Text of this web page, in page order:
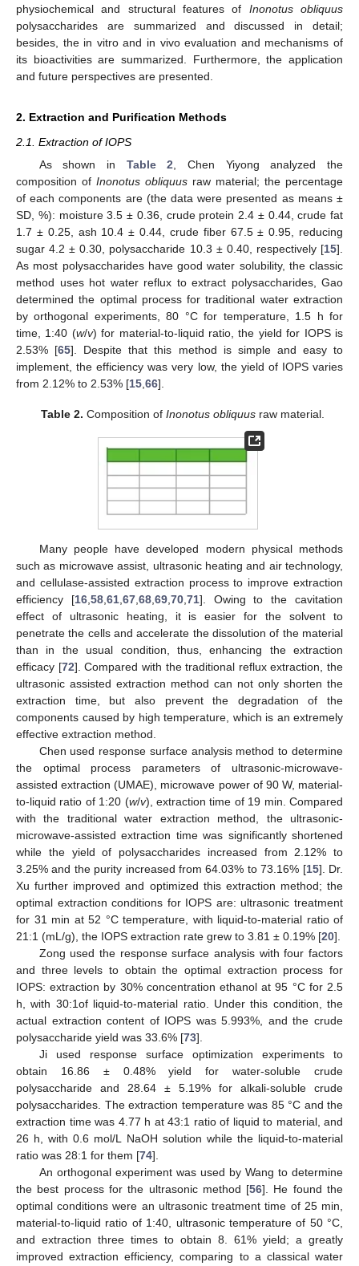
physiochemical and structural features of Inonotus obliquus
polysaccharides are summarized and discussed in detail;
besides, the in vitro and in vivo evaluation and mechanisms of
its bioactivities are summarized. Furthermore, the application
and future perspectives are presented.
2. Extraction and Purification Methods
2.1. Extraction of IOPS
As shown in Table 2, Chen Yiyong analyzed the
composition of Inonotus obliquus raw material; the percentage
of each components are (the data were presented as means ±
SD, %): moisture 3.5 ± 0.36, crude protein 2.4 ± 0.44, crude fat
1.7 ± 0.25, ash 10.4 ± 0.44, crude fiber 67.5 ± 0.95, reducing
sugar 4.2 ± 0.30, polysaccharide 10.3 ± 0.40, respectively [15].
As most polysaccharides have good water solubility, the classic
method uses hot water reflux to extract polysaccharides, Gao
determined the optimal process for traditional water extraction
by orthogonal experiments, 80 °C for temperature, 1.5 h for
time, 1:40 (w/v) for material-to-liquid ratio, the yield for IOPS is
2.53% [65]. Despite that this method is simple and easy to
implement, the efficiency was very low, the yield of IOPS varies
from 2.12% to 2.53% [15,66].
Table 2. Composition ofInonotus obliquus raw material.
Many people have developed modern physical methods
such as microwave assist, ultrasonic heating and air technology,
and cellulase-assisted extraction process to improve extraction
efficiency [16,58,61,67,68,69,70,71]. Owing to the cavitation
effect of ultrasonic heating, it is easier for the solvent to
penetrate the cells and accelerate the dissolution of the material
than in the usual condition, thus, enhancing the extraction
efficacy [72]. Compared with the traditional reflux extraction, the
ultrasonic assisted extraction method can not only shorten the
extraction time, but also prevent the degradation of the
components caused by high temperature, which is an extremely
effective extraction method.
Chen used response surface analysis method to determine
the optimal process parameters of ultrasonic-microwave-
assisted extraction (UMAE), microwave power of 90 W, material-
to-liquid ratio of 1:20 (w/v), extraction time of 19 min. Compared
with the traditional water extraction method, the ultrasonic-
microwave-assisted extraction time was significantly shortened
while the yield of polysaccharides increased from 2.12% to
3.25% and the purity increased from 64.03% to 73.16% [15]. Dr.
Xu further improved and optimized this extraction method; the
optimal extraction conditions for IOPS are: ultrasonic treatment
for 31 min at 52 °C temperature, with liquid-to-material ratio of
21:1 (mL/g), the IOPS extraction rate grew to 3.81 ± 0.19% [20].
Zong used the response surface analysis with four factors
and three levels to obtain the optimal extraction process for
IOPS: extraction by 30% concentration ethanol at 95 °C for 2.5
h, with 30:1of liquid-to-material ratio. Under this condition, the
actual extraction content of IOPS was 5.993%, and the crude
polysaccharide yield was 33.6% [73].
Ji used response surface optimization experiments to
obtain 16.86 ± 0.48% yield for water-soluble crude
polysaccharide and 28.64 ± 5.19% for alkali-soluble crude
polysaccharides. The extraction temperature was 85 °C and the
extraction time was 4.77 h at 43:1 ratio of liquid to material, and
26 h, with 0.6 mol/L NaOH solution while the liquid-to-material
ratio was 28:1 for them [74].
An orthogonal experiment was used by Wang to determine
the best process for the ultrasonic method [56]. He found the
optimal conditions were an ultrasonic treatment time of 25 min,
material-to-liquid ratio of 1:40, ultrasonic temperature of 50 °C,
and extraction three times to obtain 8. 61% yield; a greatly
improved extraction efficiency, comparing to a classical water